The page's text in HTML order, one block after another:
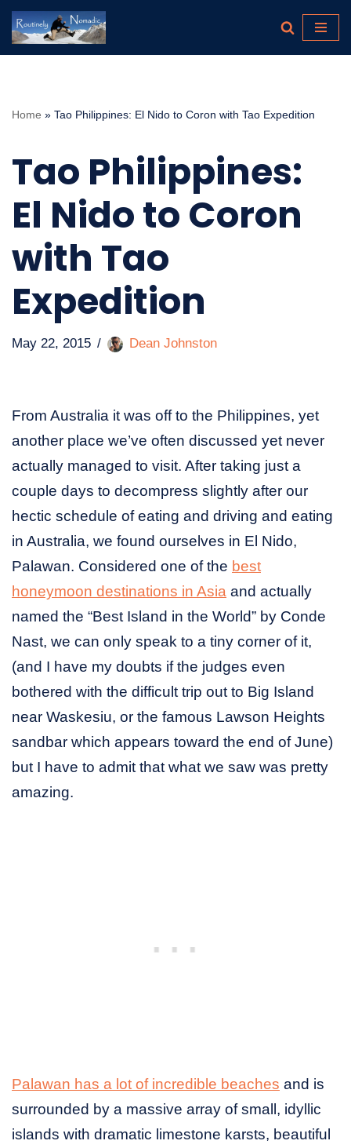
Skip
Home » Tao Philippines: El Nido to Coron with Tao Expedition
Tao Philippines:
El Nido to Coron
with Tao
Expedition
May 22, 2015 Dean Johnston
From Australia it was off to the Philippines, yet
another place we’ve often discussed yet never
actually managed to visit. After taking just a
couple days to decompress slightly after our
hectic schedule of eating and driving and eating
in Australia, we found ourselves in El Nido,
Palawan. Considered one of the best
honeymoon destinations in Asia and actually
named the “Best Island in the World” by Conde
Nast, we can only speak to a tiny corner of it,
(and I have my doubts if the judges even
bothered with the difficult trip out to Big Island
near Waskesiu, or the famous Lawson Heights
sandbar which appears toward the end of June)
but I have to admit that what we saw was pretty
amazing.
Palawan has a lot of incredible beaches and is
surrounded by a massive array of small, idyllic
islands with dramatic limestone karsts, beautiful